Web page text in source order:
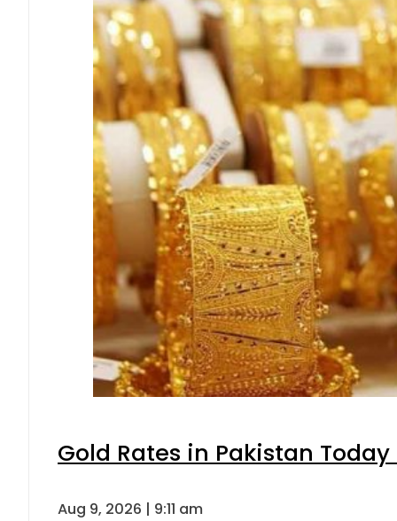
Gold Rates in Pakistan
Aug 9, 2026 | 9:11 am